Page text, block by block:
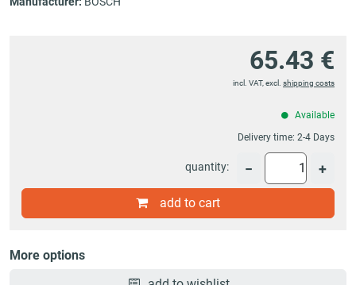
65.43 €
incl. VAT, excl. shipping costs
Available
Delivery time: 2-4 Days
quantity: − +
add to cart
More options